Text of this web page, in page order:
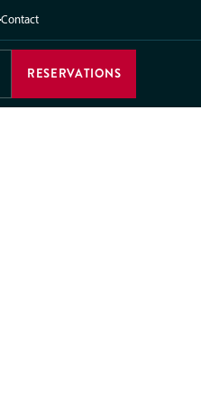
Contact
RESERVATIONS